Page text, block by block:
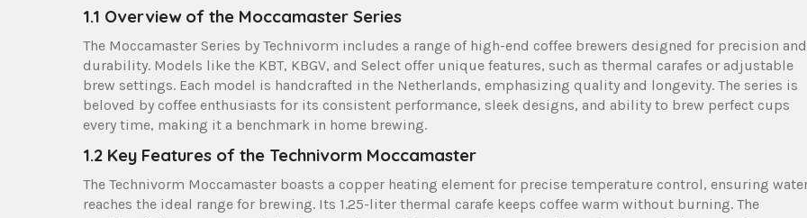
1.1 Overview of the Moccamaster Series
The Moccamaster Series by Technivorm includes a range of high-end coffee brewers designed for precision and
durability. Models like the KBT‚ KBGV‚ and Select offer unique features‚ such as thermal carafes or adjustable
brew settings. Each model is handcrafted in the Netherlands‚ emphasizing quality and longevity. The series is
beloved by coffee enthusiasts for its consistent performance‚ sleek designs‚ and ability to brew perfect cups
every time‚ making it a benchmark in home brewing.
1.2 Key Features of the Technivorm Moccamaster
The Technivorm Moccamaster boasts a copper heating element for precise temperature control‚ ensuring
reaches the ideal range for brewing. Its 1.25-liter thermal carafe keeps coffee warm without burning. The